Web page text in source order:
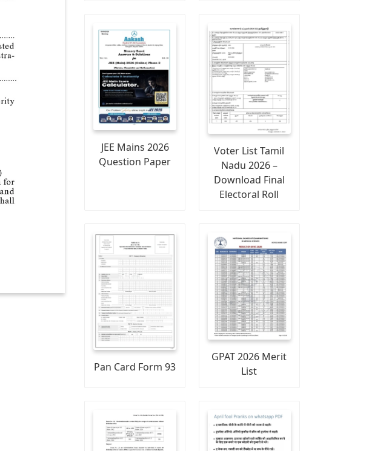
JEE Mains 2026
Question Paper
Voter List Tamil
Nadu 2026 –
Download Final
Electoral Roll
Pan Card Form 93
GPAT 2026 Merit
List